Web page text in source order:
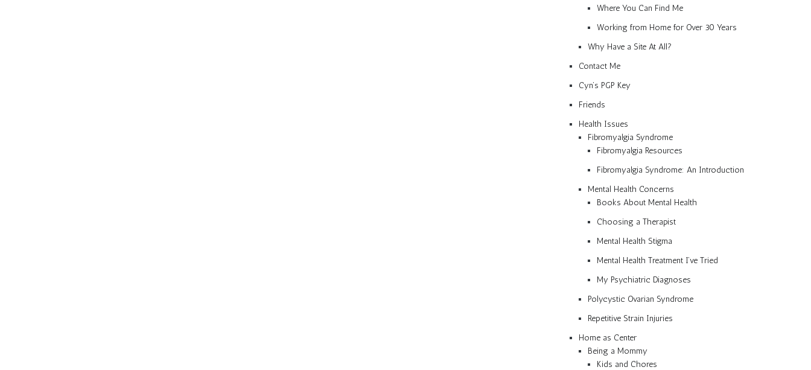
Where You Can Find Me
Working from Home for Over 30 Years
Why Have a Site At All?
Contact Me
Cyn’s PGP Key
Friends
Health Issues
Fibromyalgia Syndrome
Fibromyalgia Resources
Fibromyalgia Syndrome: An Introduction
Mental Health Concerns
Books About Mental Health
Choosing a Therapist
Mental Health Stigma
Mental Health Treatment I’ve Tried
My Psychiatric Diagnoses
Polycystic Ovarian Syndrome
Repetitive Strain Injuries
Home as Center
Being a Mommy
Kids and Chores